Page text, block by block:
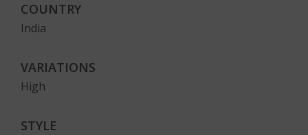
COUNTRY
India
VARIATIONS
High
STYLE